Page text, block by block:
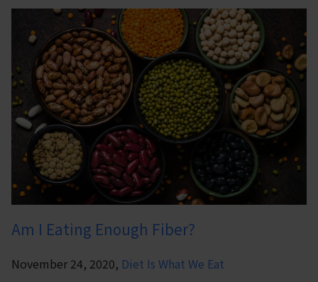
Am I Eating Enough Fiber?
November 24, 2020, Diet Is What We Eat